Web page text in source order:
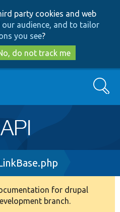
to
main
content
to
search
party cookies and web
audience, and to tailor
you see?
do not track me
Search
for drupal
branch.